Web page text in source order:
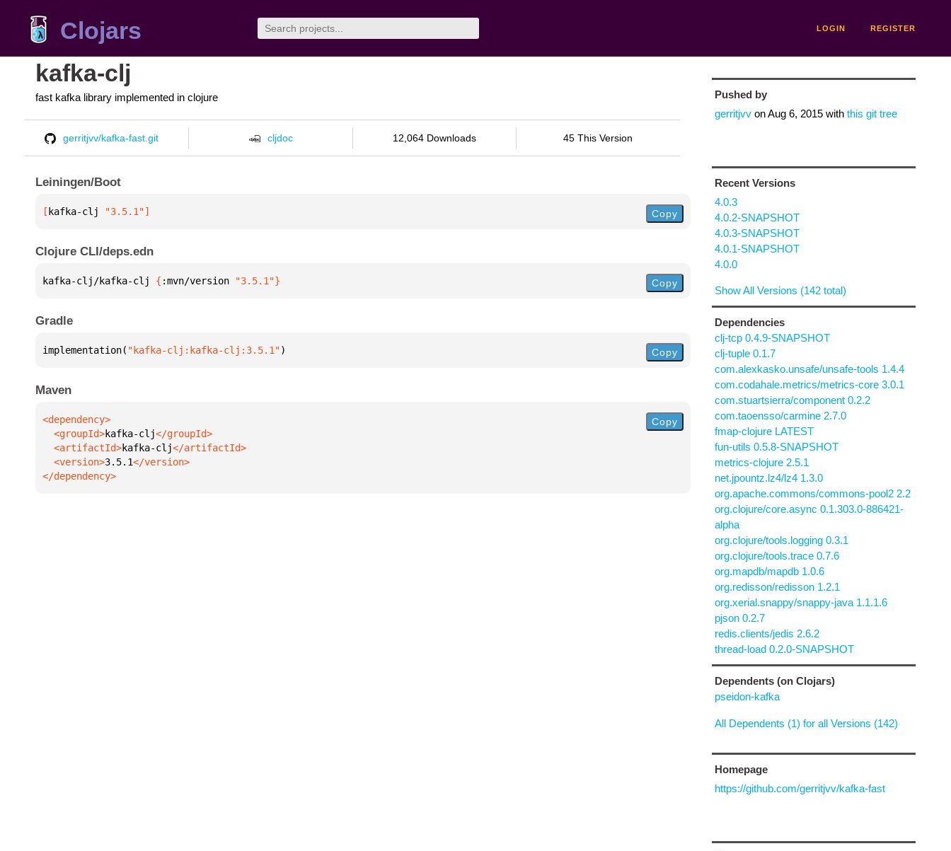
Clojars LOGIN REGISTER
kafka-clj
fast kafka library implemented in clojure
gerritjvv/kafka-fast.git cljdoc 12,064 Downloads 45 This Version
Leiningen/Boot
[ kafka-clj "3.5.1"] Copy
Clojure CLI/deps.edn
kafka-clj/kafka-clj { :mvn/version "3.5.1"} Copy
Gradle
implementation( "kafka-clj:kafka-clj:3.5.1") Copy
Maven
  <groupId>
kafka-clj
  <artifactId>
kafka-clj
  <version>
3.5.1
</dependency>
Copy
Pushed by
gerritjvvonAug 6, 2015with this git tree
Recent Versions
4.0.3
4.0.2-SNAPSHOT
4.0.3-SNAPSHOT
4.0.1-SNAPSHOT
4.0.0
Show All Versions (142 total)
Dependencies
clj-tcp 0.4.9-SNAPSHOT
clj-tuple 0.1.7
com.alexkasko.unsafe/unsafe-tools 1.4.4
com.codahale.metrics/metrics-core 3.0.1
com.stuartsierra/component 0.2.2
com.taoensso/carmine 2.7.0
fmap-clojure LATEST
fun-utils 0.5.8-SNAPSHOT
metrics-clojure 2.5.1
net.jpountz.lz4/lz4 1.3.0
org.apache.commons/commons-pool2 2.2
org.clojure/core.async 0.1.303.0-886421-
alpha
org.clojure/tools.logging 0.3.1
org.clojure/tools.trace 0.7.6
org.mapdb/mapdb 1.0.6
org.redisson/redisson 1.2.1
org.xerial.snappy/snappy-java 1.1.1.6
pjson 0.2.7
redis.clients/jedis 2.6.2
thread-load 0.2.0-SNAPSHOT
Dependents (on Clojars)
pseidon-kafka
All Dependents (1) for all Versions (142)
Homepage
https://github.com/gerritjvv/kafka-fast